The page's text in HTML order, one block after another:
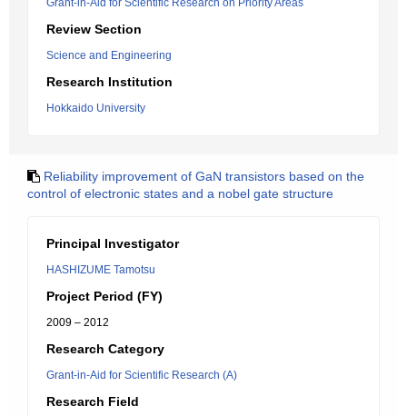
Grant-in-Aid for Scientific Research on Priority Areas
Review Section
Science and Engineering
Research Institution
Hokkaido University
Reliability improvement of GaN transistors based on the
control of electronic states and a nobel gate structure
Principal Investigator
HASHIZUME Tamotsu
Project Period (FY)
2009 – 2012
Research Category
Grant-in-Aid for Scientific Research (A)
Research Field